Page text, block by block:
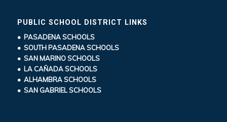
PUBLIC SCHOOL DISTRICT LINKS
• PASADENA SCHOOLS
• SOUTH PASADENA SCHOOLS
• SAN MARINO SCHOOLS
• LA CAÑADA SCHOOLS
• ALHAMBRA SCHOOLS
• SAN GABRIEL SCHOOLS